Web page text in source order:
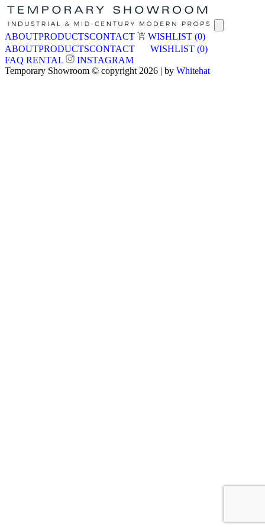
ABOUTPRODUCTSCONTACT WISHLIST (0)
ABOUTPRODUCTSCONTACT WISHLIST (0)
FAQ RENTAL
INSTAGRAM
Temporary Showroom © copyright 2026 | by Whitehat